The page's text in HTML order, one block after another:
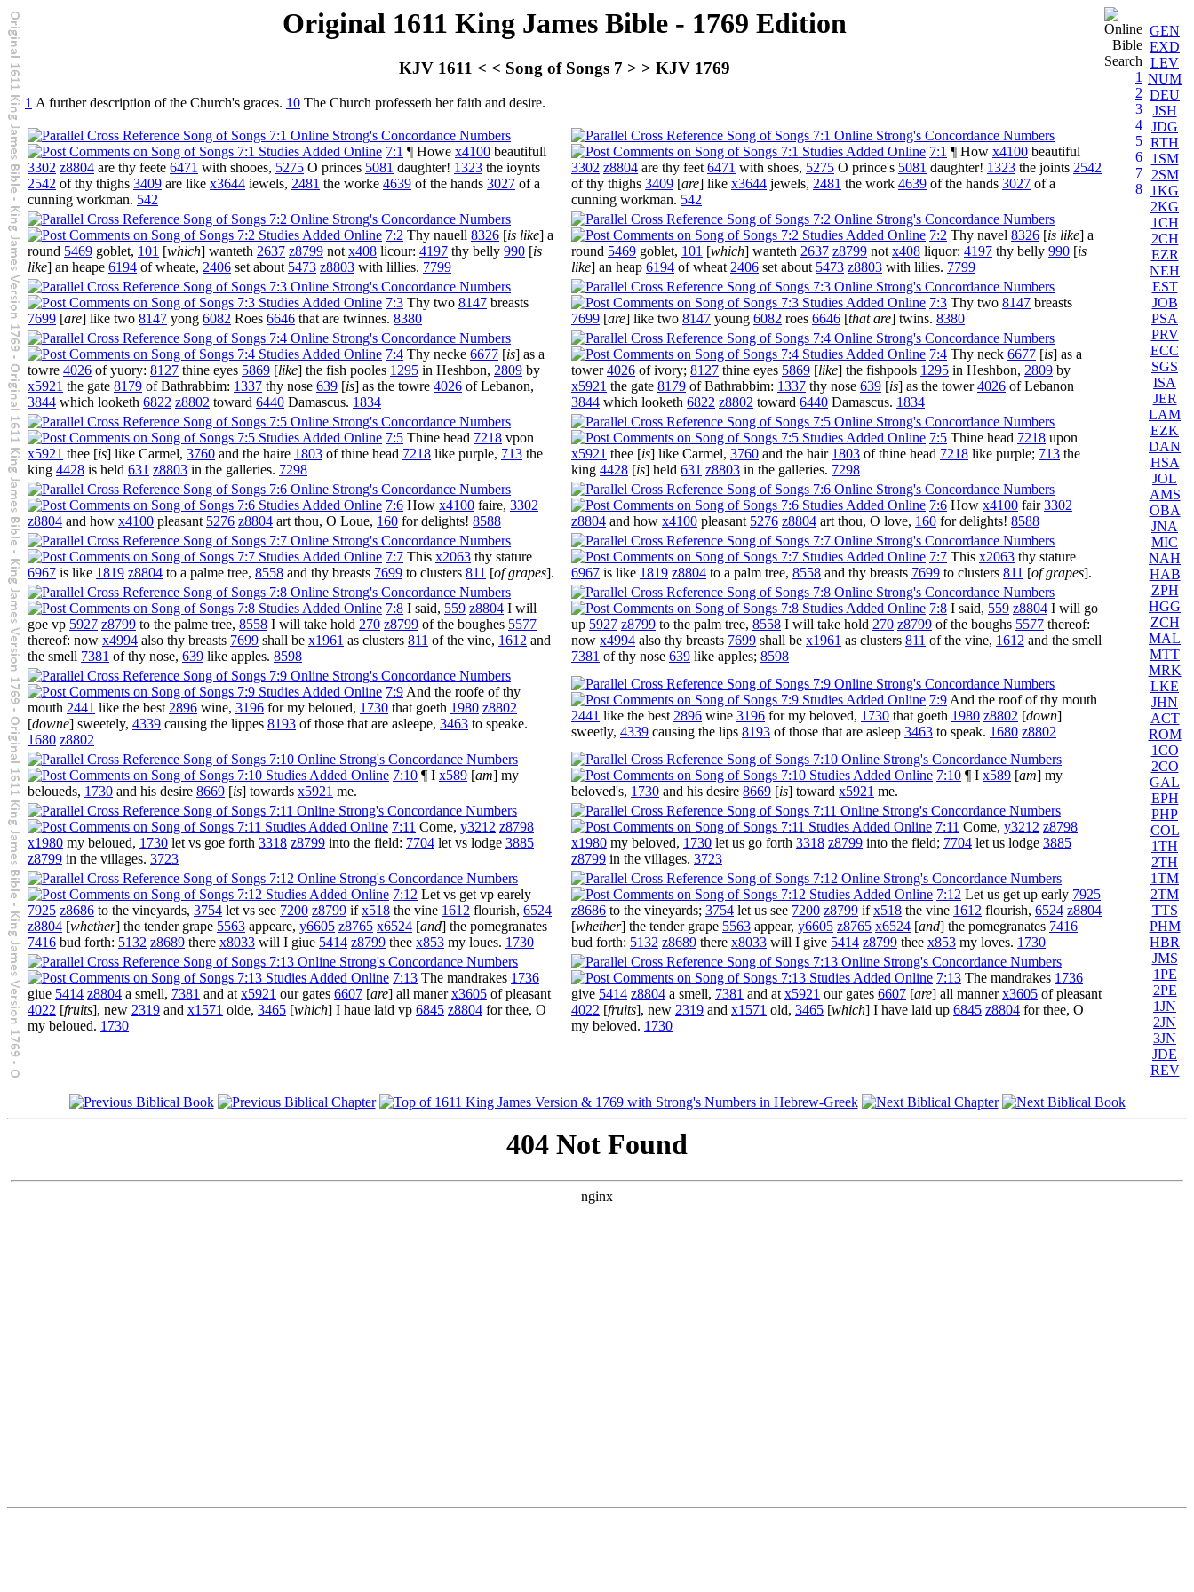
Original 1611 King James Bible - 1769 Edition
KJV 1611 < < Song of Songs 7 > > KJV 1769
1 A further description of the Church's graces. 10 The Church professeth her faith and desire.
7:1 ¶ Howe x4100 beautifull
3302 z8804 are thy feete 6471 with shooes, 5275 O princes 5081 daughter! 1323 the ioynts
2542 of thy thighs 3409 are like x3644 iewels, 2481 the worke 4639 of the hands 3027 of a
cunning workman. 542
7:1 ¶ How x4100 beautiful
3302 z8804 are thy feet 6471 with shoes, 5275 O prince's 5081 daughter! 1323 the joints 2542
of thy thighs 3409 [are] like x3644 jewels, 2481 the work 4639 of the hands 3027 of a
cunning workman. 542
7:2 Thy nauell 8326 [is like] a
round 5469 goblet, 101 [which] wanteth 2637 z8799 not x408 licour: 4197 thy belly 990 [is
like] an heape 6194 of wheate, 2406 set about 5473 z8803 with lillies. 7799
7:2 Thy navel 8326 [is like] a
round 5469 goblet, 101 [which] wanteth 2637 z8799 not x408 liquor: 4197 thy belly 990 [is
like] an heap 6194 of wheat 2406 set about 5473 z8803 with lilies. 7799
7:3 Thy two 8147 breasts
7699 [are] like two 8147 yong 6082 Roes 6646 that are twinnes. 8380
7:3 Thy two 8147 breasts
7699 [are] like two 8147 young 6082 roes 6646 [that are] twins. 8380
7:4 Thy necke 6677 [is] as a
towre 4026 of yuory: 8127 thine eyes 5869 [like] the fish pooles 1295 in Heshbon, 2809 by
x5921 the gate 8179 of Bathrabbim: 1337 thy nose 639 [is] as the towre 4026 of Lebanon,
3844 which looketh 6822 z8802 toward 6440 Damascus. 1834
7:4 Thy neck 6677 [is] as a
tower4026 of ivory; 8127 thine eyes 5869 [like] the fishpools 1295 in Heshbon, 2809 by
x5921 the gate 8179 of Bathrabbim: 1337 thy nose 639 [is] as the tower4026 of Lebanon
3844 which looketh 6822 z8802 toward 6440 Damascus. 1834
7:5 Thine head 7218 vpon
x5921 thee [is] like Carmel, 3760 and the haire 1803 of thine head 7218 like purple, 713 the
king 4428 is held 631 z8803 in the galleries. 7298
7:5 Thine head 7218 upon
x5921 thee [is] like Carmel, 3760 and the hair 1803 of thine head 7218 like purple; 713 the
king 4428 [is] held 631 z8803 in the galleries. 7298
7:6 How x4100 faire, 3302
z8804 and how x4100 pleasant 5276 z8804 art thou, O Loue, 160 for delights! 8588
7:6 How x4100 fair3302
z8804 and how x4100 pleasant 5276 z8804 art thou, O love, 160 for delights! 8588
7:7 This x2063 thy stature
6967 is like 1819 z8804 to a palme tree, 8558 and thy breasts 7699 to clusters 811 [of grapes].
7:7 This x2063 thy stature
6967 is like 1819 z8804 to a palm tree, 8558 and thy breasts 7699 to clusters 811 [of grapes].
7:8 I said, 559 z8804 I will
goe vp 5927 z8799 to the palme tree, 8558 I will take hold 270 z8799 of the boughes 5577
thereof: now x4994 also thy breasts 7699 shall be x1961 as clusters 811 of the vine, 1612 and
the smell 7381 of thy nose, 639 like apples. 8598
7:8 I said, 559 z8804 I will go
up 5927 z8799 to the palm tree, 8558 I will take hold 270 z8799 of the boughs 5577 thereof:
now x4994 also thy breasts 7699 shall be x1961 as clusters 811 of the vine, 1612 and the smell
7381 of thy nose 639 like apples; 8598
7:9 And the roofe of thy
mouth 2441 like the best 2896 wine, 3196 for my beloued, 1730 that goeth 1980 z8802
[downe] sweetely, 4339 causing the lippes 8193 of those that are asleepe, 3463 to speake.
1680 z8802
7:9 And the roof of thy mouth
2441 like the best 2896 wine 3196 for my beloved, 1730 that goeth 1980 z8802 [down]
sweetly, 4339 causing the lips 8193 of those that are asleep 3463 to speak. 1680 z8802
7:10 ¶ I x589 [am] my
beloueds, 1730 and his desire 8669 [is] towards x5921 me.
7:10 ¶ I x589 [am] my
beloved's, 1730 and his desire 8669 [is] toward x5921 me.
7:11 Come, y3212 z8798
x1980 my beloued, 1730 let vs goe forth 3318 z8799 into the field: 7704 let vs lodge 3885
z8799 in the villages. 3723
7:11 Come, y3212 z8798
x1980 my beloved, 1730 let us go forth 3318 z8799 into the field; 7704 let us lodge 3885
z8799 in the villages. 3723
7:12 Let vs get vp earely
7925 z8686 to the vineyards, 3754 let vs see 7200 z8799 ifx518 the vine 1612 flourish, 6524
z8804 [whether] the tender grape 5563 appeare, y6605 z8765 x6524 [and] the pomegranates
7416 bud forth: 5132 z8689 there x8033 will I giue 5414 z8799 thee x853 my loues. 1730
7:12 Let us get up early 7925
z8686 to the vineyards; 3754 let us see 7200 z8799 ifx518 the vine 1612 flourish, 6524 z8804
[whether] the tender grape 5563 appear, y6605 z8765 x6524 [and] the pomegranates 7416
bud forth: 5132 z8689 there x8033 will I give 5414 z8799 thee x853 my loves. 1730
7:13 The mandrakes 1736
giue 5414 z8804 a smell, 7381 and at x5921 our gates 6607 [are] all manerx3605 of pleasant
4022 [fruits], new 2319 and x1571 olde, 3465 [which] I haue laid vp 6845 z8804 for thee, O
my beloued. 1730
7:13 The mandrakes 1736
give 5414 z8804 a smell, 7381 and at x5921 our gates 6607 [are] all mannerx3605 of pleasant
4022 [fruits], new 2319 and x1571 old, 3465 [which] I have laid up 6845 z8804 for thee, O
my beloved. 1730
1
2
3
4
5
6
7
8
GEN
EXD
LEV
NUM
DEU
JSH
JDG
RTH
1SM
2SM
1KG
2KG
1CH
2CH
EZR
NEH
EST
JOB
PSA
PRV
ECC
SGS
ISA
JER
LAM
EZK
DAN
HSA
JOL
AMS
OBA
JNA
MIC
NAH
HAB
ZPH
HGG
ZCH
MAL
MTT
MRK
LKE
JHN
ACT
ROM
1CO
2CO
GAL
EPH
PHP
COL
1TH
2TH
1TM
2TM
TTS
PHM
HBR
JMS
1PE
2PE
1JN
2JN
3JN
JDE
REV